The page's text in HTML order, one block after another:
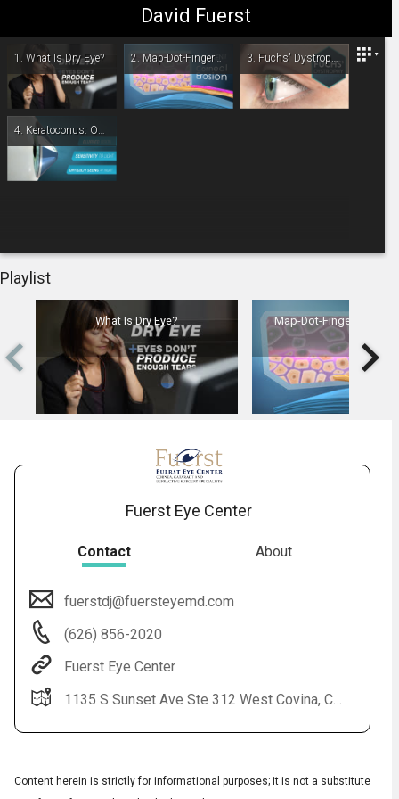
David Fuerst
1.What Is Dry Eye? 2. Map-Dot-Fingerprint Dystrophy 3. Fuchs' Dystrophy: Overview
4. Keratoconus: Overview
Playlist
What Is Dry Eye? Map-Dot-Fingerprint
Fuerst Eye Center
Contact About
fuerstdj@fuersteyemd.com
(626) 856-2020
Fuerst Eye Center
1135 S Sunset Ave Ste 312 West Covina, CA 91790-3965 1701 Cesar Chavez Ave Ste 535 Los Angeles, CA 90033
Content herein is strictly for informational purposes; it is not a substitute